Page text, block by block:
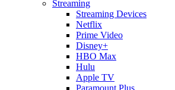
Streaming
Streaming Devices
Netflix
Prime Video
Disney+
HBO Max
Hulu
Apple TV
Paramount Plus